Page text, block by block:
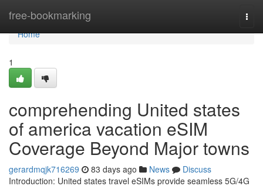
free-bookmarking
Home
Home
1
comprehending United states
of america vacation eSIM
Coverage Beyond Major towns
gerardmqjk716269 83 days ago News
Discuss
Introduction: United states travel eSIMs provide seamless 5G/4G